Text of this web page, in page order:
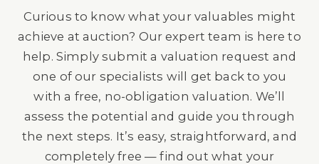
Curious to know what your valuables might
achieve at auction? Our expert team is here to
help. Simply submit a valuation request and
one of our specialists will get back to you
with a free, no-obligation valuation. We’ll
assess the potential and guide you through
the next steps. It’s easy, straightforward, and
completely free — find out what your